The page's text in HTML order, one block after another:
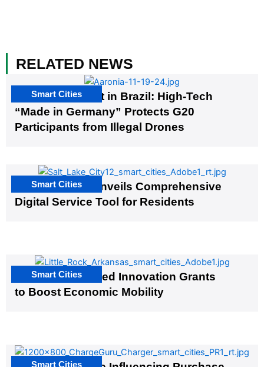
RELATED NEWS
The G20 Summit in Brazil: High-Tech
“Made in Germany” Protects G20
Participants from Illegal Drones
Smart Cities
Salt Lake City Unveils Comprehensive
Digital Service Tool for Residents
Smart Cities
US Cities Awarded Innovation Grants
to Boost Economic Mobility
Smart Cities
Smart Cities